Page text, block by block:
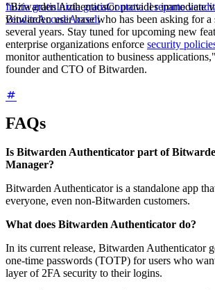
Inizia gratisInizia gratisContatta il reparto
venditeAccediAccedi
“Bitwarden Authenticator provides immediate
Bitwarden user base who has been asking for a
several years. Stay tuned for upcoming new
enterprise organizations enforce security
monitor authentication to business
founder and CTO of Bitwarden.
FAQs
Is Bitwarden Authenticator part of
Manager?
Bitwarden Authenticator is a standalone app
everyone, even non-Bitwarden customers.
What does Bitwarden Authenticator do?
In its current release, Bitwarden Authenticator
one-time passwords (TOTP) for users who
layer of 2FA security to their logins.